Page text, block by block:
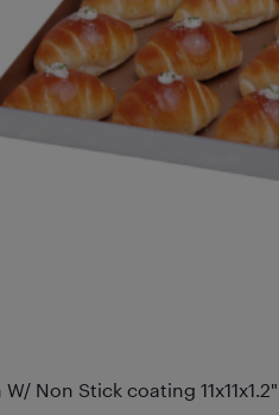
Non Stick coating 11x11x1.2"